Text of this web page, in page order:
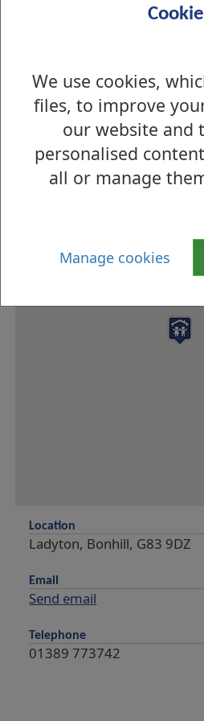
We use cookies,
files, to improve
our website and
personalised
all or manage
Manage cookies
Menu information
Eco-school status
n/a
How to find us
Location
Ladyton, Bonhill, G83 9DZ
Email
Send email
Telephone
01389 773742